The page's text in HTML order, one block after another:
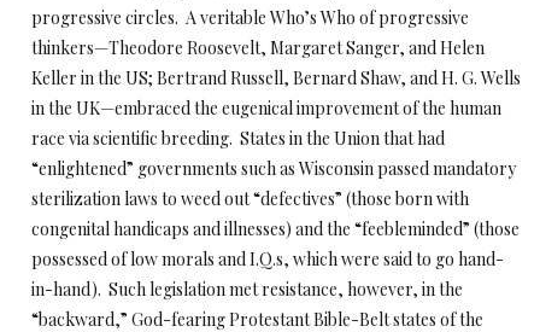
progressive circles. A veritable Who’s Who of progressive
thinkers—Theodore Roosevelt, Margaret Sanger, and Helen
Keller in the US; Bertrand Russell, Bernard Shaw, and H. G. Wells
in the UK—embraced the eugenical improvement of the human
race via scientific breeding. States in the Union that had
“enlightened” governments such as Wisconsin passed mandatory
sterilization laws to weed out “defectives” (those born with
congenital handicaps and illnesses) and the “feebleminded” (those
possessed of low morals and I.Q.s, which were said to go hand-
in-hand). Such legislation met resistance, however, in the
“backward,” God-fearing Protestant Bible-Belt states of the